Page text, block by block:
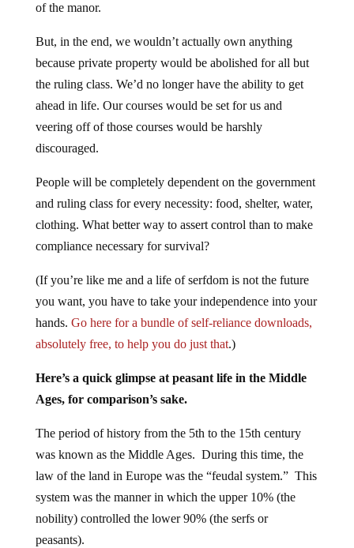
of the manor.
But, in the end, we wouldn’t actually own anything
because private property would be abolished for all but
the ruling class. We’d no longer have the ability to get
ahead in life. Our courses would be set for us and
veering off of those courses would be harshly
discouraged.
People will be completely dependent on the government
and ruling class for every necessity: food, shelter, water,
clothing. What better way to assert control than to make
compliance necessary for survival?
(If you’re like me and a life of serfdom is not the future
you want, you have to take your independence into your
hands. Go here for a bundle of self-reliance downloads,
absolutely free, to help you do just that.)
Here’s a quick glimpse at peasant life in the Middle
Ages, for comparison’s sake.
The period of history from the 5th to the 15th century
was known as the Middle Ages. During this time, the
law of the land in Europe was the “feudal system.” This
system was the manner in which the upper 10% (the
nobility) controlled the lower 90% (the serfs or
peasants).